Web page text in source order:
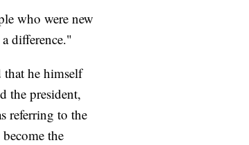
who were new
difference."
he himself
the president,
referring to the
the